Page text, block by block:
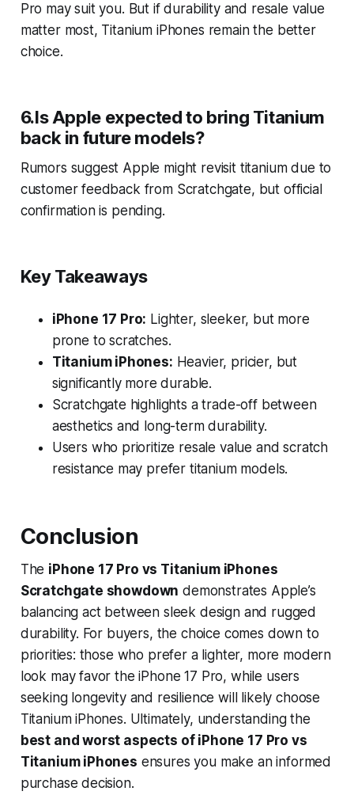
Pro may suit you. But if durability and resale value
matter most, Titanium iPhones remain the better
choice.
6.Is Apple expected to bring Titanium
back in future models?
Rumors suggest Apple might revisit titanium due to
customer feedback from Scratchgate, but official
confirmation is pending.
Key Takeaways
iPhone 17 Pro: Lighter, sleeker, but more
prone to scratches.
Titanium iPhones: Heavier, pricier, but
significantly more durable.
Scratchgate highlights a trade-off between
aesthetics and long-term durability.
Users who prioritize resale value and scratch
resistance may prefer titanium models.
Conclusion
The iPhone 17 Pro vs Titanium iPhones
Scratchgate showdown demonstrates Apple’s
balancing act between sleek design and rugged
durability. For buyers, the choice comes down to
priorities: those who prefer a lighter, more modern
look may favor the iPhone 17 Pro, while users
seeking longevity and resilience will likely choose
Titanium iPhones. Ultimately, understanding the
best and worst aspects of iPhone 17 Pro vs
Titanium iPhones ensures you make an informed
purchase decision.